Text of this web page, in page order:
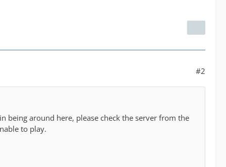
#2
being around here, please check the server from the
to play.